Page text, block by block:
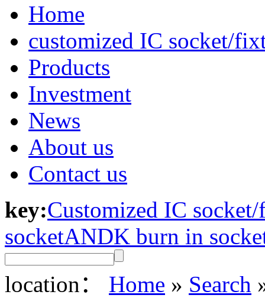
Home
customized IC socket/
Products
Investment
News
About us
Contact us
key:Customized IC
socketANDK burn in
location：
Home » Search